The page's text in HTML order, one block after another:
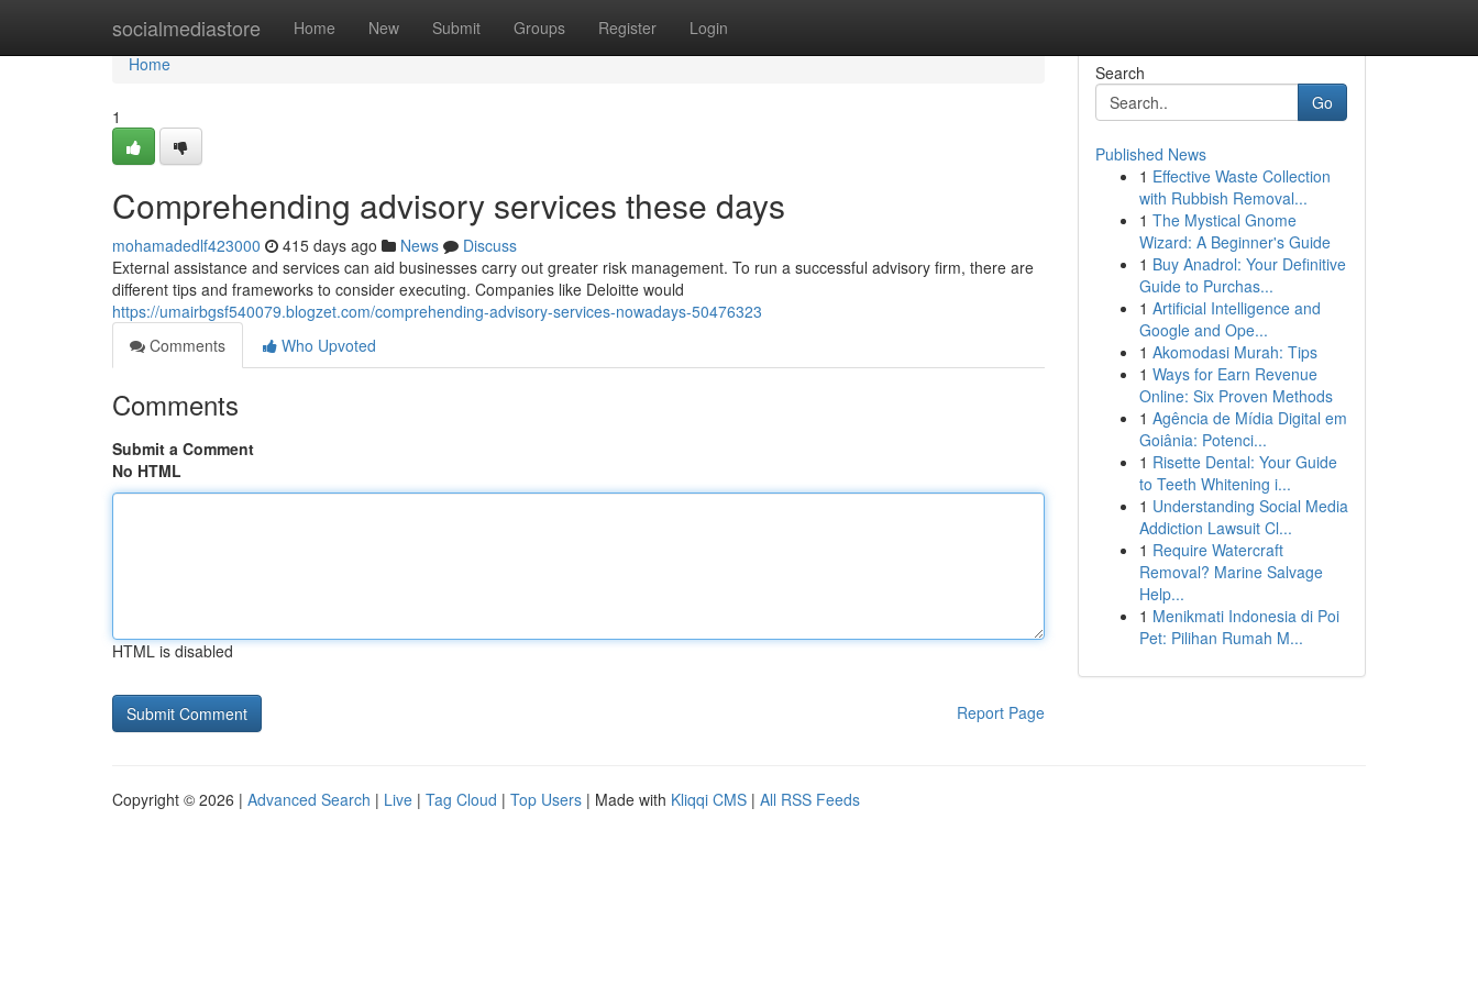
socialmediastore Home New Submit Groups Register Login
Home
Home
1
Comprehending advisory services these days
mohamadedlf423000 415 days ago News
Discuss
External assistance and services can aid businesses carry out greater risk management. To run a successful advisory firm, there are
different tips and frameworks to consider executing. Companies like Deloitte would
https://umairbgsf540079.blogzet.com/comprehending-advisory-services-nowadays-50476323
Comments
Who Upvoted
Comments
Submit a Comment
No HTML
HTML is disabled
Report Page
Search
Go
Published News
1 Effective Waste Collection
with Rubbish Removal...
1 The Mystical Gnome
Wizard: A Beginner's Guide
1 Buy Anadrol: Your Definitive
Guide to Purchas...
1 Artificial Intelligence and
Google and Ope...
1 Akomodasi Murah: Tips
1 Ways for Earn Revenue
Online: Six Proven Methods
1 Agência de Mídia Digital em
Goiânia: Potenci...
1 Risette Dental: Your Guide
to Teeth Whitening i...
1 Understanding Social Media
Addiction Lawsuit Cl...
1 Require Watercraft
Removal? Marine Salvage
Help...
1 Menikmati Indonesia di Poi
Pet: Pilihan Rumah M...
Copyright © 2026 | Advanced Search | Live | Tag Cloud | Top Users | Made with Kliqqi CMS | All RSS Feeds